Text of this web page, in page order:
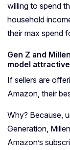
willing to spend
household
their max spend
Gen Z and
model attractive
If sellers are
Amazon, their
Why? Because,
Generation,
Amazon’s